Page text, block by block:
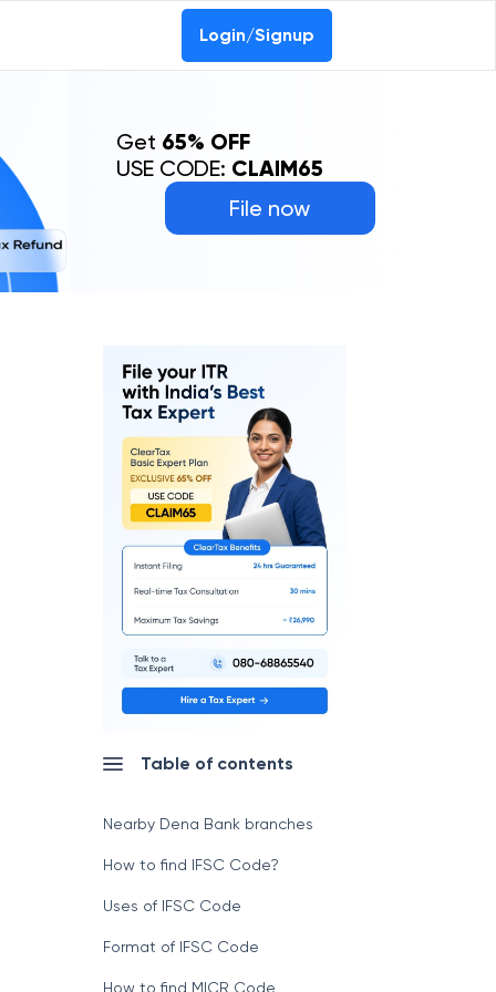
Login/Signup
File now
Get 65% OFF
USE CODE: CLAIM65
Table of contents
Nearby Dena Bank branches
How to find IFSC Code?
Uses of IFSC Code
Format of IFSC Code
How to find MICR Code